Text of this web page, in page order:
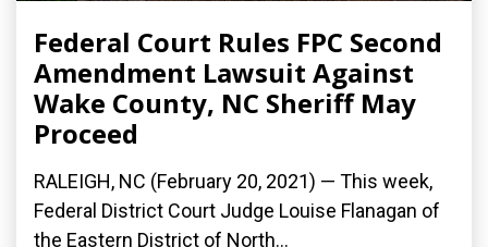
Federal Court Rules FPC Second
Amendment Lawsuit Against
Wake County, NC Sheriff May
Proceed
RALEIGH, NC (February 20, 2021) — This week,
Federal District Court Judge Louise Flanagan of
the Eastern District of North...